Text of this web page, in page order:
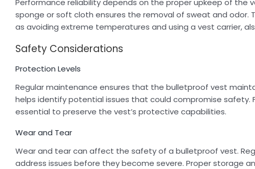
sponge or soft cloth ensures the removal of sweat and odor.
as avoiding extreme temperatures and using a vest carrier,
Safety Considerations
Protection Levels
Regular maintenance ensures that the bulletproof vest
helps identify potential issues that could compromise safety.
essential to preserve the vest’s protective capabilities.
Wear and Tear
Wear and tear can affect the safety of a bulletproof vest.
address issues before they become severe. Proper storage